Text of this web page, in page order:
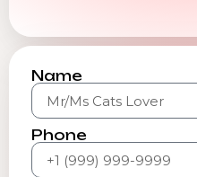
Name
Phone